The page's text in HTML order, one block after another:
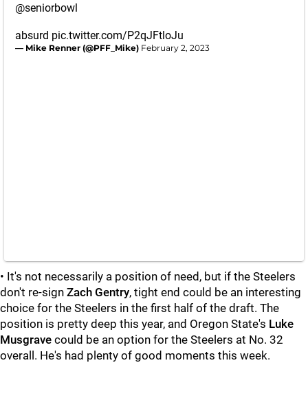
@seniorbowl
absurd pic.twitter.com/P2qJFtloJu
— Mike Renner (@PFF_Mike) February 2, 2023
• It's not necessarily a position of need, but if the Steelers
don't re-sign Zach Gentry, tight end could be an interesting
choice for the Steelers in the first half of the draft. The
position is pretty deep this year, and Oregon State's Luke
Musgrave could be an option for the Steelers at No. 32
overall. He's had plenty of good moments this week.